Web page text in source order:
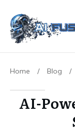
Home / Blog /
AI-